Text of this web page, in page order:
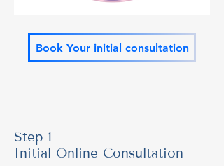
Book Your initial consultation
Step 1
Initial Online Consultation